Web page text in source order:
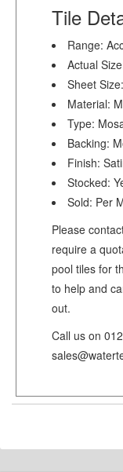
Tile
Range:
Actual
Sheet
Material:
Type:
Backing:
Finish:
Stocked:
Sold: Per
Please
require a
pool tiles for
to help and
out.
Call us on